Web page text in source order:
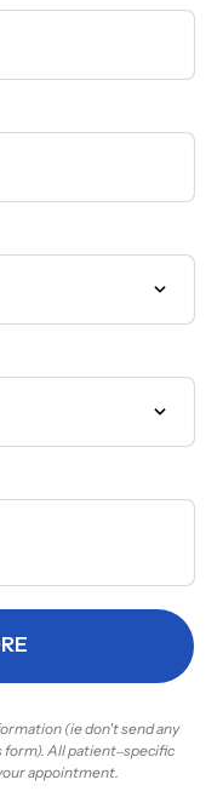
(ie don't send
any
form). All patient‒
appointment.